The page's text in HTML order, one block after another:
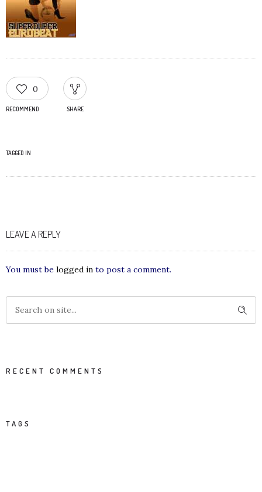
0
RECOMMEND SHARE
TAGGED IN
LEAVE A REPLY
You must be logged in to post a comment.
RECENT COMMENTS
TAGS